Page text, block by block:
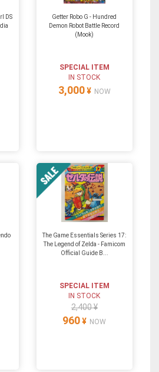
DS
Getter Robo G - Hundred
Demon Robot Battle Record
(Mook)
SPECIAL ITEM
IN STOCK
3,000 ¥ NOW
The Game Essentials Series 17:
The Legend of Zelda - Famicom
Official Guide B...
SPECIAL ITEM
IN STOCK
2,400 ¥
960 ¥ NOW